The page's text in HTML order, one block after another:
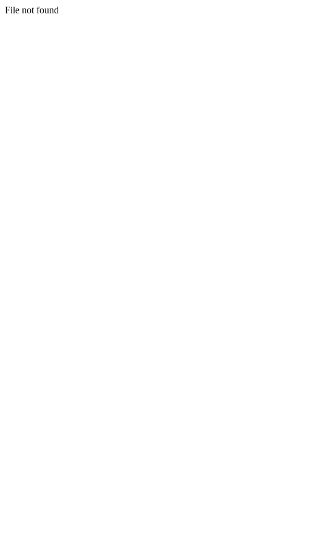
File not found